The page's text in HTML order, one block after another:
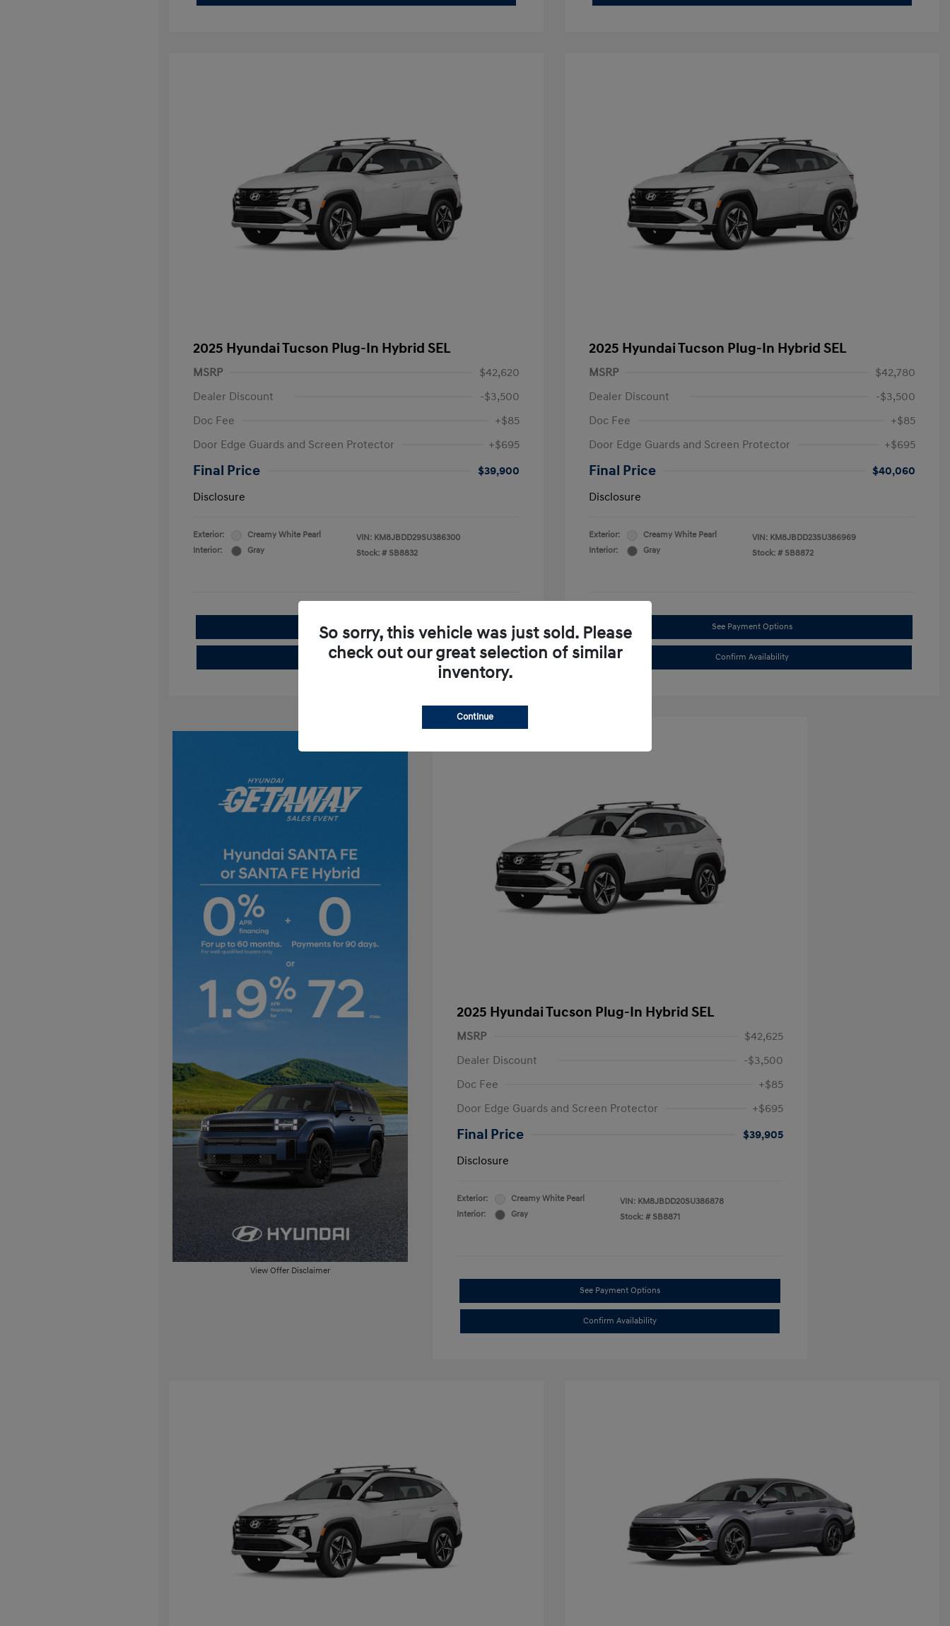
2025 Hyundai Tucson Plug-In Hybrid SEL
MSRP
$42,620
Dealer Discount
-$3,500
Doc Fee
+$85
Door Edge Guards and Screen Protector
+$695
Final Price
$39,900
Disclosure
Exterior:
Creamy White Pearl
Interior:
Gray
VIN: KM8JBDD29SU386300
Stock: # SB8832
See Payment Options
Confirm Availability
2025 Hyundai Tucson Plug-In Hybrid SEL
MSRP
$42,780
Dealer Discount
-$3,500
Doc Fee
+$85
Door Edge Guards and Screen Protector
+$695
Final Price
$40,060
Disclosure
Exterior:
Creamy White Pearl
Interior:
Gray
VIN: KM8JBDD23SU386969
Stock: # SB8872
See Payment Options
Confirm Availability
View Offer Disclaimer
2025 Hyundai Tucson Plug-In Hybrid SEL
MSRP
$42,625
Dealer Discount
-$3,500
Doc Fee
+$85
Door Edge Guards and Screen Protector
+$695
Final Price
$39,905
Disclosure
Exterior:
Creamy White Pearl
Interior:
Gray
VIN: KM8JBDD20SU386878
Stock: # SB8871
See Payment Options
Confirm Availability
So sorry, this vehicle was just sold. Please
check out our great selection of similar
inventory.
Continue